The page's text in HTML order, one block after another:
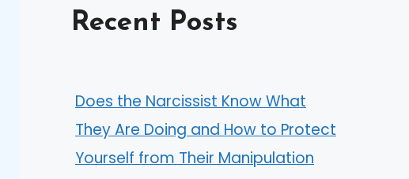
Recent Posts
Does the Narcissist Know What
They Are Doing and How to Protect
Yourself from Their Manipulation